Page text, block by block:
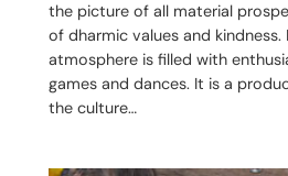
the picture of all material
of dharmic values and kindness.
atmosphere is filled with
games and dances. It is a
the culture…